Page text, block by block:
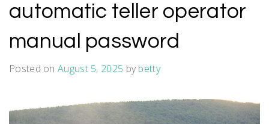
automatic teller operator
manual password
Posted onAugust 5, 2025 bybetty